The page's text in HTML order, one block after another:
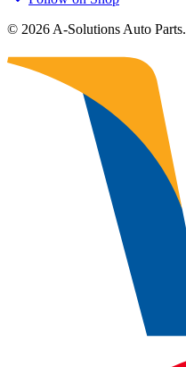
© 2026 A-Solutions Auto Parts.